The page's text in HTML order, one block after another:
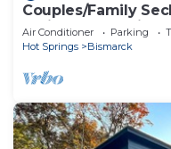
Couples/Family
Springs-Jacuzzi
Air Conditioner Parking
Hot Springs
Bismarck